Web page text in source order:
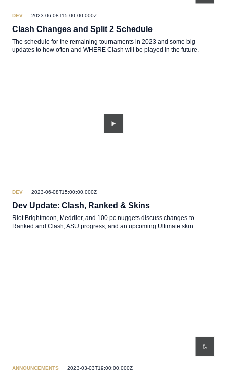
DEV 2023-06-08T15:00:00.000Z
Clash Changes and Split 2 Schedule
The schedule for the remaining tournaments in 2023 and some big
updates to how often and WHERE Clash will be played in the future.
DEV 2023-06-08T15:00:00.000Z
Dev Update: Clash, Ranked & Skins
Riot Brightmoon, Meddler, and 100 pc nuggets discuss changes to
Ranked and Clash, ASU progress, and an upcoming Ultimate skin.
ANNOUNCEMENTS 2023-03-03T19:00:00.000Z